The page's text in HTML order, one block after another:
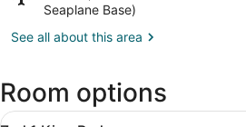
Trail
Seaplane Base)
Victoria,
(YWH-
Harbour
Seaplane
Base)
See all about this area
Room options
View